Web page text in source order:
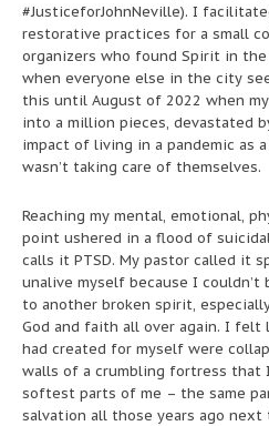
#JusticeforJohnNeville). I
restorative practices for a small
organizers who found Spirit in
when everyone else in the city
this until August of 2022 when
into a million pieces, devastated
impact of living in a pandemic as
wasn’t taking care of themselves.
Reaching my mental, emotional,
point ushered in a flood of
calls it PTSD. My pastor called it
unalive myself because I
to another broken spirit,
God and faith all over again. I
had created for myself were
walls of a crumbling fortress
softest parts of me – the same
salvation all those years ago next